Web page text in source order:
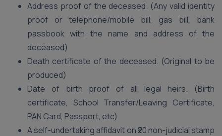
Address proof of the deceased. (Any valid identity
proof or telephone/mobile bill, gas bill, bank
passbook with the name and address of the
deceased)
Death certificate of the deceased. (Original to be
produced)
Date of birth proof of all legal heirs. (Birth
certificate, School Transfer/Leaving Certificate,
PAN Card, Passport, etc)
A self-undertaking affidavit on ₹20 non-judicial stamp